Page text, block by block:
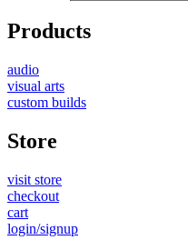
Products
audio
visual arts
custom builds
Store
visit store
checkout
cart
login/signup